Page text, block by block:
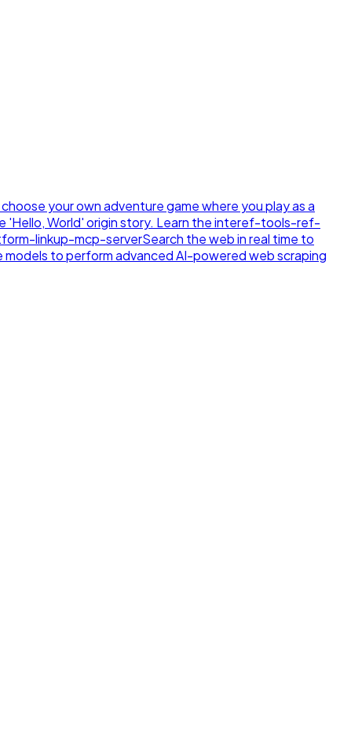
choose your own adventure game where you play as a
World' origin story. Learn the interef-tools-ref-
linkup-mcp-serverSearch the web in real time to
models to perform advanced AI-powered web scraping